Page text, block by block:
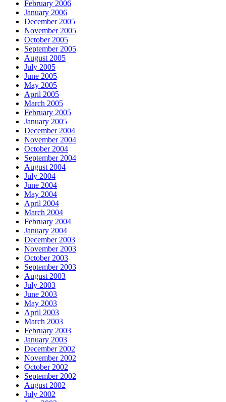
February 2006
January 2006
December 2005
November 2005
October 2005
September 2005
August 2005
July 2005
June 2005
May 2005
April 2005
March 2005
February 2005
January 2005
December 2004
November 2004
October 2004
September 2004
August 2004
July 2004
June 2004
May 2004
April 2004
March 2004
February 2004
January 2004
December 2003
November 2003
October 2003
September 2003
August 2003
July 2003
June 2003
May 2003
April 2003
March 2003
February 2003
January 2003
December 2002
November 2002
October 2002
September 2002
August 2002
July 2002